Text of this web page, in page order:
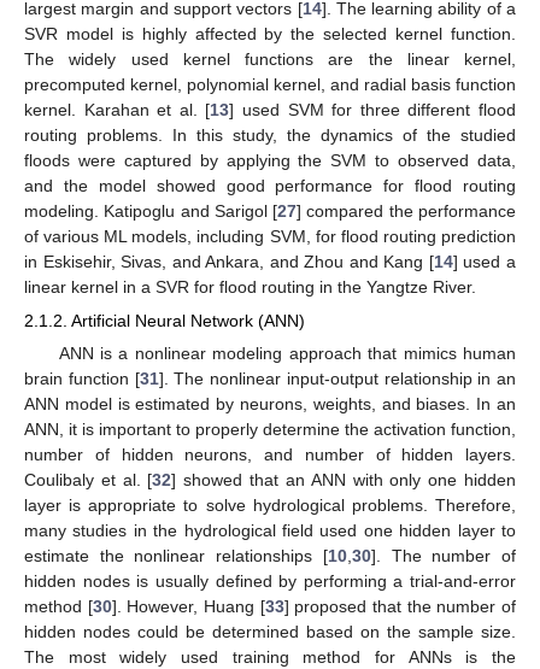
largest margin and support vectors [14]. The learning ability of a
SVR model is highly affected by the selected kernel function.
The widely used kernel functions are the linear kernel,
precomputed kernel, polynomial kernel, and radial basis function
kernel. Karahan et al. [13] used SVM for three different flood
routing problems. In this study, the dynamics of the studied
floods were captured by applying the SVM to observed data,
and the model showed good performance for flood routing
modeling. Katipoglu and Sarigol [27] compared the performance
of various ML models, including SVM, for flood routing prediction
in Eskisehir, Sivas, and Ankara, and Zhou and Kang [14] used a
linear kernel in a SVR for flood routing in the Yangtze River.
2.1.2. Artificial Neural Network (ANN)
ANN is a nonlinear modeling approach that mimics human
brain function [31]. The nonlinear input-output relationship in an
ANN model is estimated by neurons, weights, and biases. In an
ANN, it is important to properly determine the activation function,
number of hidden neurons, and number of hidden layers.
Coulibaly et al. [32] showed that an ANN with only one hidden
layer is appropriate to solve hydrological problems. Therefore,
many studies in the hydrological field used one hidden layer to
estimate the nonlinear relationships [10,30]. The number of
hidden nodes is usually defined by performing a trial-and-error
method [30]. However, Huang [33] proposed that the number of
hidden nodes could be determined based on the sample size.
The most widely used training method for ANNs is the